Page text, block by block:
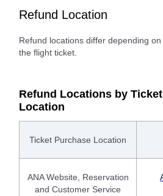
Refund Location
Refund locations differ depending
the flight ticket.
Refund Locations by
Location
Ticket Purchase Location
ANA Website, Reservation
and Customer Service